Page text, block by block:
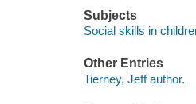
Subjects
Social skills in
Other Entries
Tierney, Jeff author.